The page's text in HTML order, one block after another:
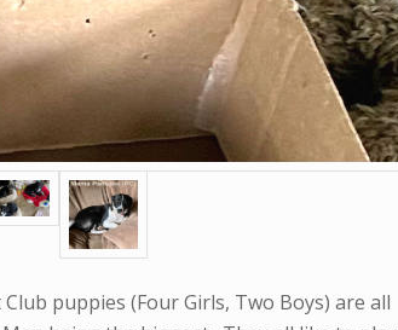
Club puppies (Four Girls, Two Boys) are all